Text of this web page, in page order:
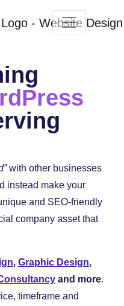
with other businesses
instead make your
and SEO-friendly
company asset that
, Graphic Design,
and more.
timeframe and